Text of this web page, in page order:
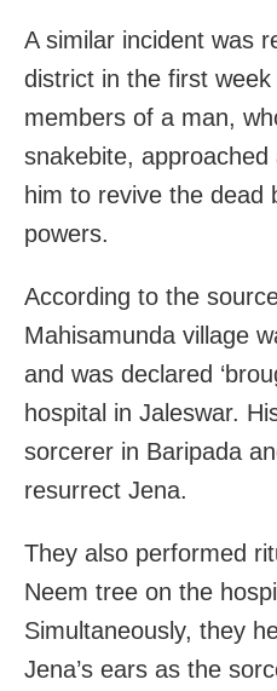
A similar incident was
district in the first
members of a man,
snakebite,
him to revive the dead
powers.
According to the
Mahisamunda village
and was declared
hospital in Jaleswar.
sorcerer in Baripada
resurrect Jena.
They also performed
Neem tree on the
Simultaneously, they
Jena’s ears as the